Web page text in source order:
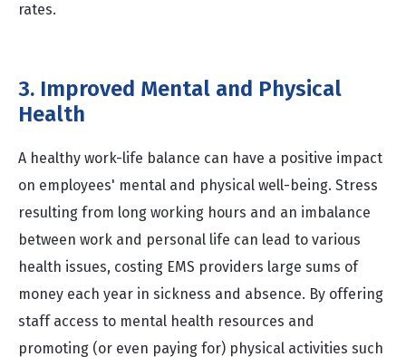
rates.
3. Improved Mental and Physical
Health
A healthy work-life balance can have a positive impact
on employees' mental and physical well-being. Stress
resulting from long working hours and an imbalance
between work and personal life can lead to various
health issues, costing EMS providers large sums of
money each year in sickness and absence. By offering
staff access to mental health resources and
promoting (or even paying for) physical activities such